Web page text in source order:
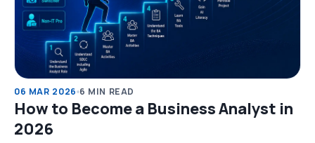
06 MAR 2026 6 MIN READ
How to Become a Business Analyst in
2026